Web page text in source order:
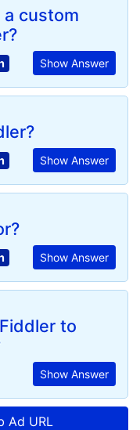
custom
Show Answer
Show Answer
Show Answer
to
Show Answer
Ad URL